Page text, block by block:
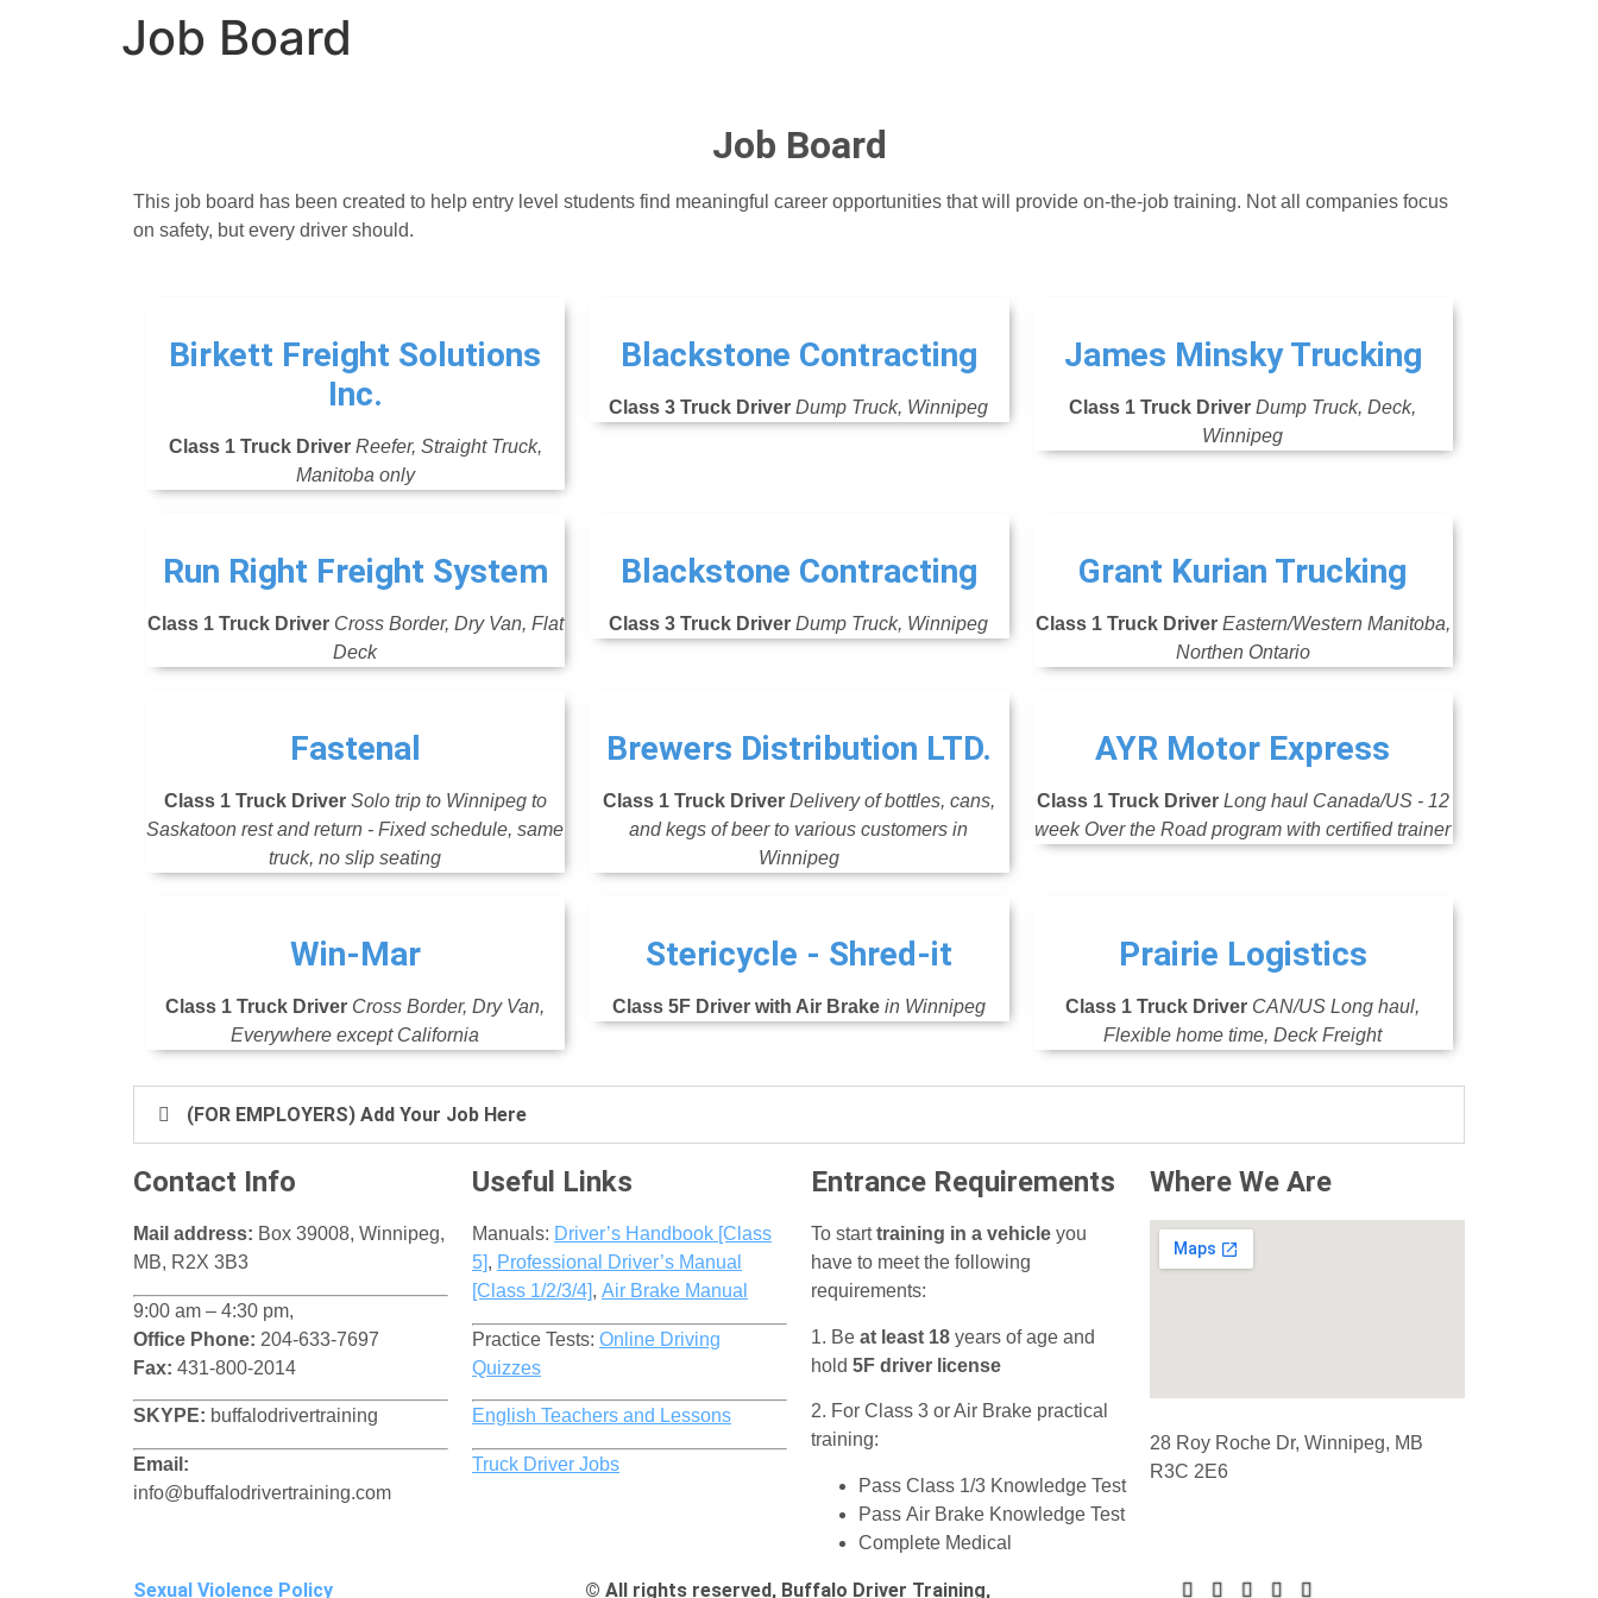
Job Board
Job Board
This job board has been created to help entry level students find meaningful career opportunities that will provide on-the-job training. Not all companies focus
on safety, but every driver should.
Birkett Freight Solutions
Inc.
Class 1 Truck Driver Reefer, Straight Truck,
Manitoba only
Blackstone Contracting
Class 3 Truck Driver Dump Truck, Winnipeg
James Minsky Trucking
Class 1 Truck Driver Dump Truck, Deck,
Winnipeg
Run Right Freight System
Class 1 Truck Driver Cross Border, Dry Van, Flat
Deck
Blackstone Contracting
Class 3 Truck Driver Dump Truck, Winnipeg
Grant Kurian Trucking
Class 1 Truck Driver Eastern/Western Manitoba,
Northen Ontario
Fastenal
Class 1 Truck Driver Solo trip to Winnipeg to
Saskatoon rest and return - Fixed schedule, same
truck, no slip seating
Brewers Distribution LTD.
Class 1 Truck Driver Delivery of bottles, cans,
and kegs of beer to various customers in
Winnipeg
AYR Motor Express
Class 1 Truck Driver Long haul Canada/US - 12
week Over the Road program with certified trainer
Win-Mar
Class 1 Truck Driver Cross Border, Dry Van,
Everywhere except California
Stericycle - Shred-it
Class 5F Driver with Air Brake in Winnipeg
Prairie Logistics
Class 1 Truck Driver CAN/US Long haul,
Flexible home time, Deck Freight
(FOR EMPLOYERS) Add Your Job Here
Contact Info
Mail address: Box 39008, Winnipeg,
MB, R2X 3B3
9:00 am – 4:30 pm,
Office Phone: 204-633-7697
Fax: 431-800-2014
SKYPE: buffalodrivertraining
Email:
info@buffalodrivertraining.com
Useful Links
Manuals: Driver’s Handbook [Class
5]​, Professional Driver’s Manual
[Class 1/2/3/4], Air Brake Manual
Practice Tests: Online Driving
Quizzes
English Teachers and Lessons
Truck Driver Jobs
Entrance Requirements
To starttraining in a vehicle you
have to meet the following
requirements:
1. Be at least 18 years of age and
hold 5F driver license
2. For Class 3 or Air Brake practical
training:
Pass Class 1/3 Knowledge Test
Pass Air Brake Knowledge Test
Complete Medical
Where We Are
28 Roy Roche Dr, Winnipeg, MB
R3C 2E6
Sexual Violence Policy
© All rights reserved, Buffalo Driver Training,